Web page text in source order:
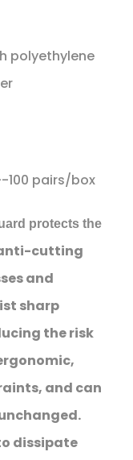
polyethylene
pairs/box
protects the
cutting
and
sharp
the risk
and can
dissipate